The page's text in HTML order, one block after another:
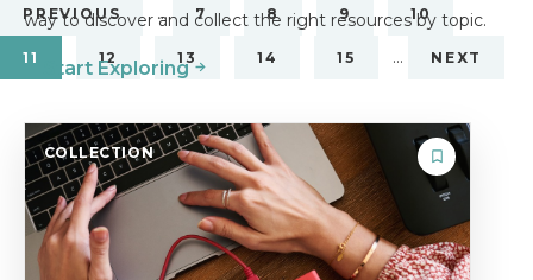
PREVIOUS … 7 8 9 10
11 12 13 14 15 … NEXT
way to discover and collect the right resources by topic.
Start Exploring
COLLECTION